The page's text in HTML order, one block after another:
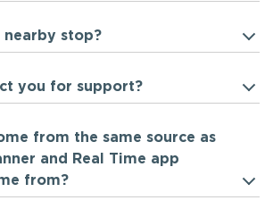
nearby stop?
you for support?
from the same source as
and Real Time app
from?